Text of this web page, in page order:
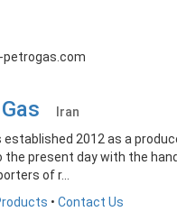
petrogas.com
Iran
established 2012 as a
the present day with the
of r...
• Contact Us